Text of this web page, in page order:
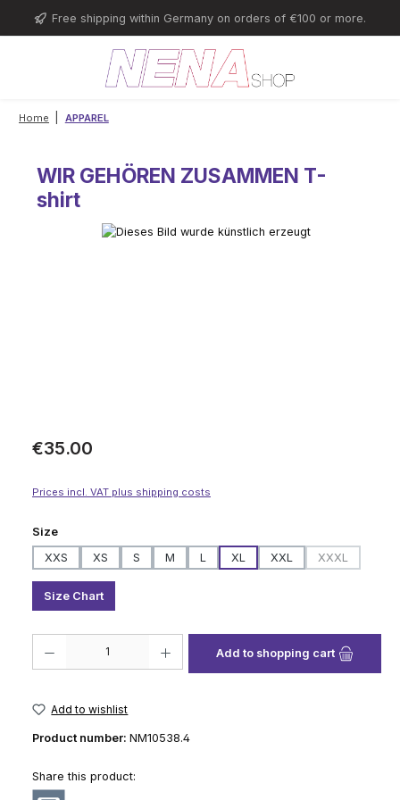
Skip to main content
Free shipping within Germany on orders of €100 or more.
Home APPAREL
WIR GEHÖREN ZUSAMMEN T-
shirt
Skip image gallery
Regular price:
€35.00
Prices incl. VAT plus shipping costs
Select
Size
XXS
XS S M L XL XXL XXXL
(This option
Size Chart
Add to shopping cart
Add to wishlist
Product number: NM10538.4
Share this product: